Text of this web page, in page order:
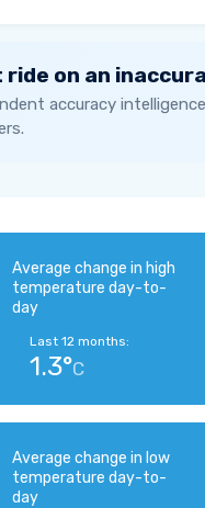
ride on an
accuracy
Average change in high
temperature day-to-
day
Last 12 months:
1.3°C
Average change in low
temperature day-to-
day